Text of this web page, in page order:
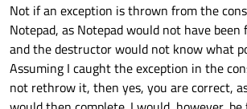
Not if an exception is thrown from the
Notepad, as Notepad would not have
and the destructor would not know what
Assuming I caught the exception in the
not rethrow it, then yes, you are correct,